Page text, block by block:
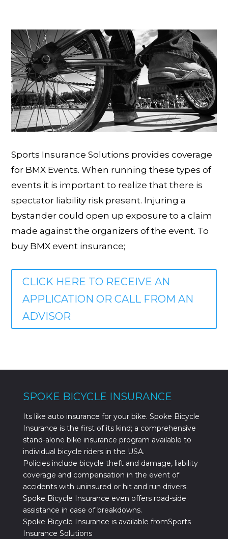
Sports Insurance Solutions provides coverage
for BMX Events. When running these types of
events it is important to realize that there is
spectator liability risk present. Injuring a
bystander could open up exposure to a claim
made against the organizers of the event. To
buy BMX event insurance;
CLICK HERE TO RECEIVE AN
APPLICATION OR CALL FROM AN
ADVISOR
SPOKE BICYCLE INSURANCE
Its like auto insurance for your bike. Spoke Bicycle
Insurance is the first of its kind; a comprehensive
stand-alone bike insurance program available to
individual bicycle riders in the USA.
Policies include bicycle theft and damage, liability
coverage and compensation in the event of
accidents with uninsured or hit and run drivers.
Spoke Bicycle Insurance even offers road-side
assistance in case of breakdowns.
Spoke Bicycle Insurance is available fromSports
Insurance Solutions